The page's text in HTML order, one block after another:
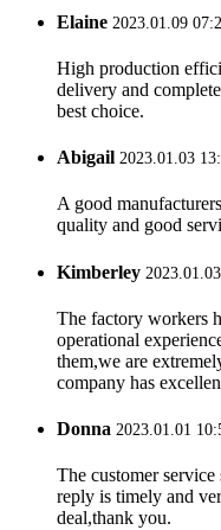
Elaine 2023.01.09
High production
delivery and
best choice.
Abigail 2023.01.03
A good
quality and good
Kimberley
The factory workers
operational
them,we are
company has
Donna 2023.01.01
The customer
reply is timely and
deal,thank you.